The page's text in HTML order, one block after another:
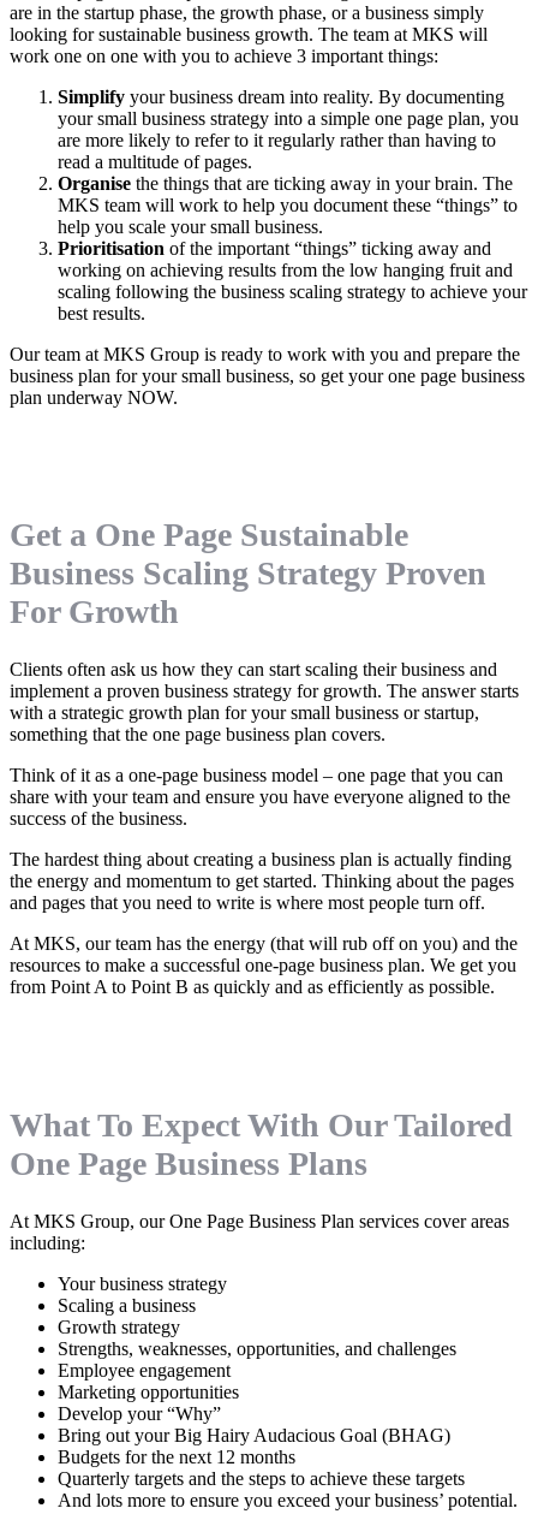
are in the startup phase, the growth phase, or a business simply
looking for sustainable business growth. The team at MKS will
work one on one with you to achieve 3 important things:
Simplify your business dream into reality. By documenting
your small business strategy into a simple one page plan, you
are more likely to refer to it regularly rather than having to
read a multitude of pages.
Organise the things that are ticking away in your brain. The
MKS team will work to help you document these “things” to
help you scale your small business.
Prioritisation of the important “things” ticking away and
working on achieving results from the low hanging fruit and
scaling following the business scaling strategy to achieve your
best results.
Our team at MKS Group is ready to work with you and prepare the
business plan for your small business, so get your one page business
plan underway NOW.
Get a One Page Sustainable
Business Scaling Strategy Proven
For Growth
Clients often ask us how they can start scaling their business and
implement a proven business strategy for growth. The answer starts
with a strategic growth plan for your small business or startup,
something that the one page business plan covers.
Think of it as a one-page business model – one page that you can
share with your team and ensure you have everyone aligned to the
success of the business.
The hardest thing about creating a business plan is actually finding
the energy and momentum to get started. Thinking about the pages
and pages that you need to write is where most people turn off.
At MKS, our team has the energy (that will rub off on you) and the
resources to make a successful one-page business plan. We get you
from Point A to Point B as quickly and as efficiently as possible.
What To Expect With Our Tailored
One Page Business Plans
At MKS Group, our One Page Business Plan services cover areas
including:
Your business strategy
Scaling a business
Growth strategy
Strengths, weaknesses, opportunities, and challenges
Employee engagement
Marketing opportunities
Develop your “Why”
Bring out your Big Hairy Audacious Goal (BHAG)
Budgets for the next 12 months
Quarterly targets and the steps to achieve these targets
And lots more to ensure you exceed your business’ potential.